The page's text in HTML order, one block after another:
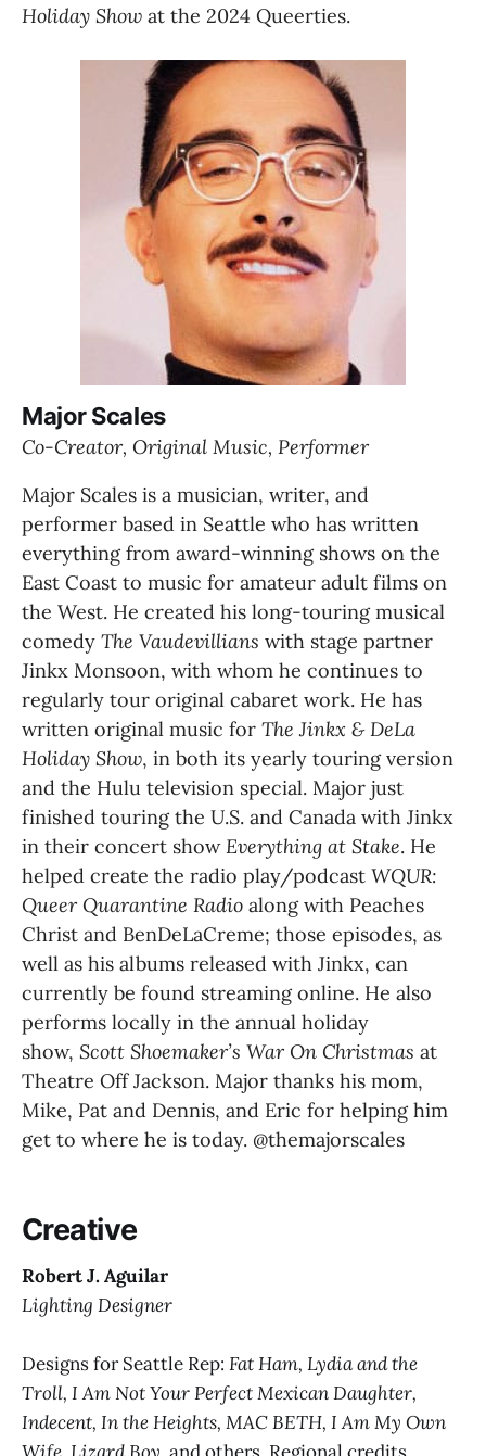
Holiday Show at the 2024 Queerties.
Major Scales
Co-Creator, Original Music, Performer
Major Scales is a musician, writer, and
performer based in Seattle who has written
everything from award-winning shows on the
East Coast to music for amateur adult films on
the West. He created his long-touring musical
comedy The Vaudevillians with stage partner
Jinkx Monsoon, with whom he continues to
regularly tour original cabaret work. He has
written original music for The Jinkx & DeLa
Holiday Show, in both its yearly touring version
and the Hulu television special. Major just
finished touring the U.S. and Canada with Jinkx
in their concert show Everything at Stake. He
helped create the radio play/podcast WQUR:
Queer Quarantine Radio along with Peaches
Christ and BenDeLaCreme; those episodes, as
well as his albums released with Jinkx, can
currently be found streaming online. He also
performs locally in the annual holiday
show, Scott Shoemaker’s War On Christmas at
Theatre Off Jackson. Major thanks his mom,
Mike, Pat and Dennis, and Eric for helping him
get to where he is today. @themajorscales
Creative
Robert J. Aguilar
Lighting Designer
Designs for Seattle Rep: Fat Ham, Lydia and the
Troll, I Am Not Your Perfect Mexican Daughter,
Indecent, In the Heights, MAC BETH, I Am My Own